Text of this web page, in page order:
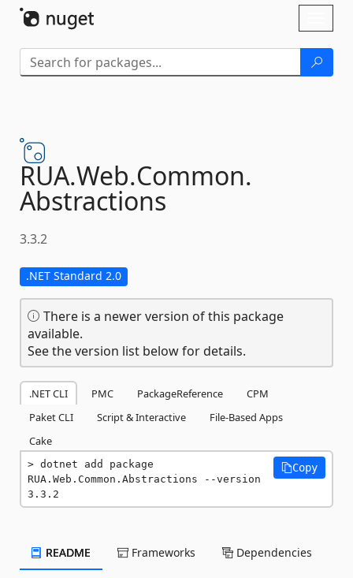
RUA.Web.Common.
Abstractions
3.3.2
.NET Standard 2.0
There is a newer version of this package
available.
See the version list below for details.
.NET CLI PMC PackageReference
CPM
Paket CLI
Script & Interactive
File-Based Apps
Cake
dotnet add package
RUA.Web.Common.Abstractions --version
3.3.2
Copy
README Frameworks Dependencies